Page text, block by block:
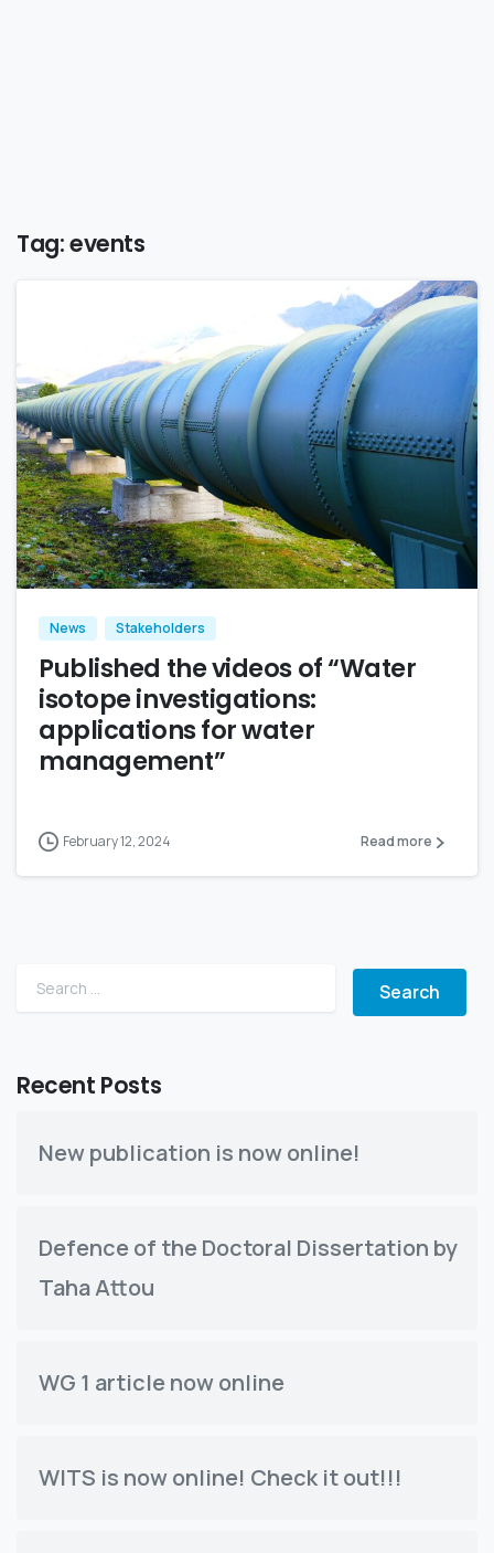
Tag:events
News Stakeholders
Published the videos of “Water
isotope investigations:
applications for water
management”
February 12, 2024 Read more
Search for:
Recent Posts
New publication is now online!
Defence of the Doctoral Dissertation by
Taha Attou
WG 1 article now online
WITS is now online! Check it out!!!